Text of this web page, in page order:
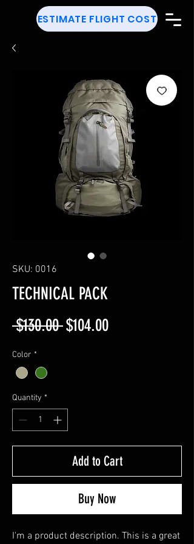
ESTIMATE FLIGHT COST
SKU: 0016
TECHNICAL PACK
$130.00 Regular
$104.00Sale
Color *
Quantity *
Add to Cart
Buy Now
I'm a product description. This is a great